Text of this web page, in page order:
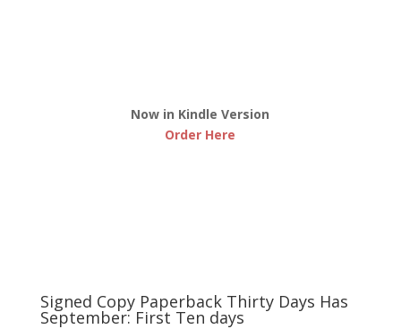
Now in Kindle Version
Order Here
Signed Copy Paperback Thirty Days Has
September: First Ten days